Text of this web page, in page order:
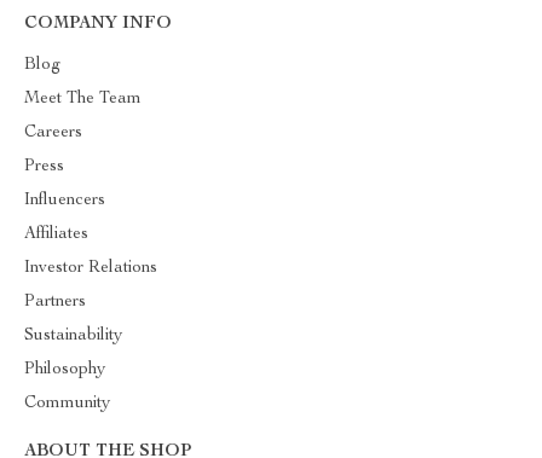
COMPANY INFO
Blog
Meet The Team
Careers
Press
Influencers
Affiliates
Investor Relations
Partners
Sustainability
Philosophy
Community
ABOUT THE SHOP